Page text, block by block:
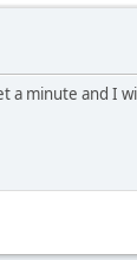
a minute and I